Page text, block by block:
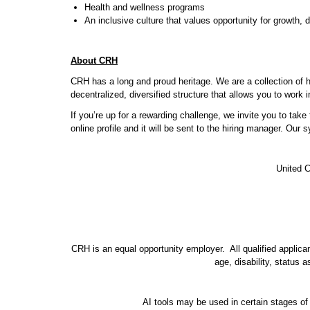
Health and wellness programs
An inclusive culture that values opportunity for growth,
About CRH
CRH has a long and proud heritage. We are a collection
decentralized, diversified structure that allows you to work
If you’re up for a rewarding challenge, we invite you to
online profile and it will be sent to the hiring manager. Our
United
CRH is an equal opportunity employer. All qualified
age, disability, status
AI tools may be used in certain stages